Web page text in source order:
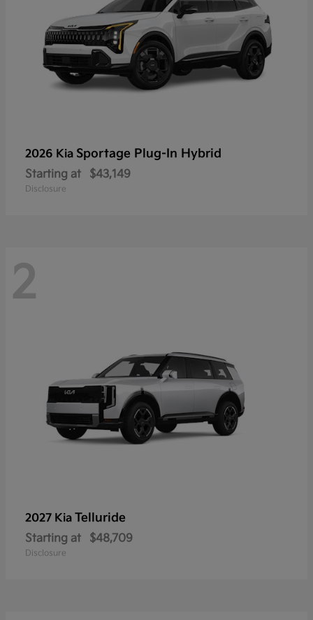
2026 Kia Sportage Plug-In Hybrid
Starting at $43,149
Disclosure
2
2027 Kia Telluride
Starting at $48,709
Disclosure